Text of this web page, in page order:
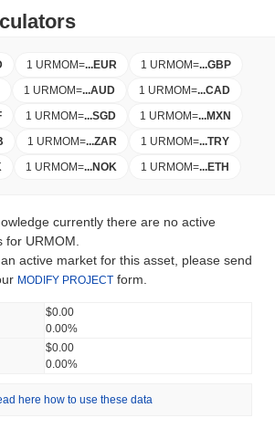
1 URMOM=...EUR 1 URMOM=...GBP
1 URMOM=...AUD 1 URMOM=...CAD
1 URMOM=...SGD 1 URMOM=...MXN
1 URMOM=...ZAR 1 URMOM=...TRY
1 URMOM=...NOK 1 URMOM=...ETH
currently there are no active
for URMOM.
active market for this asset, please send
MODIFY PROJECT form.
$0.00
0.00%
$0.00
0.00%
here how to use these data